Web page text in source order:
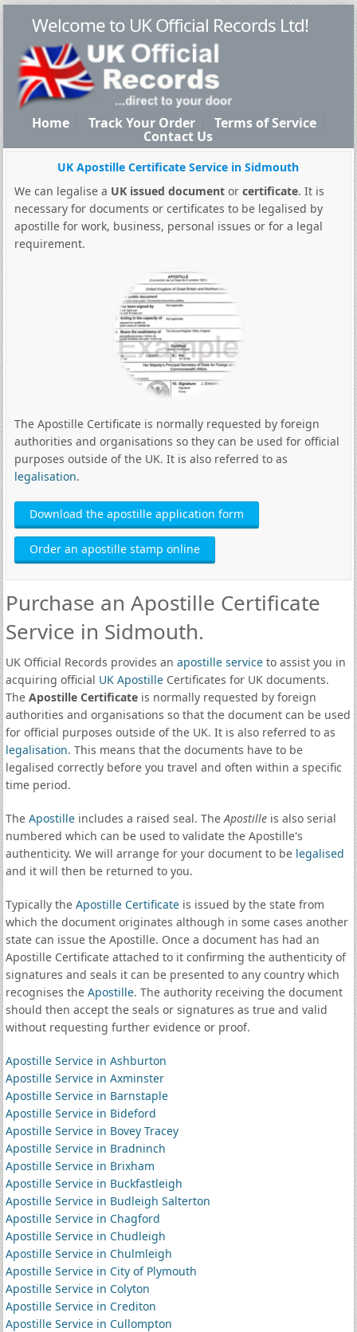
Welcome to UK Official Records Ltd!
Home Track Your Order Terms of Service
Contact Us
UK Apostille Certificate Service in Sidmouth
We can legalise a UK issued documentor certificate. It is
necessary for documents or certificates to be legalised by
apostille for work, business, personal issues or for a legal
requirement.
The Apostille Certificate is normally requested by foreign
authorities and organisations so they can be used for official
purposes outside of the UK. It is also referred to as
legalisation.
Download the apostille application form
Order an apostille stamp online
Purchase an Apostille Certificate
Service in Sidmouth.
UK Official Records provides an apostille serviceto assist you in
acquiring official UK ApostilleCertificates for UK documents.
The Apostille Certificateis normally requested by foreign
authorities and organisations so that the document can be used
for official purposes outside of the UK. It is also referred to as
legalisation. This means that the documents have to be
legalised correctly before you travel and often within a specific
time period.
The Apostilleincludes a raised seal. TheApostilleis also serial
numbered which can be used to validate the Apostille's
authenticity. We will arrange for your document to be legalised
and it will then be returned to you.
Typically the Apostille Certificateis issued by the state from
which the document originates although in some cases another
state can issue the Apostille. Once a document has had an
Apostille Certificate attached to it confirming the authenticity of
signatures and seals it can be presented to any country which
recognises the Apostille. The authority receiving the document
should then accept the seals or signatures as true and valid
without requesting further evidence or proof.
Apostille Service in Ashburton
Apostille Service in Axminster
Apostille Service in Barnstaple
Apostille Service in Bideford
Apostille Service in Bovey Tracey
Apostille Service in Bradninch
Apostille Service in Brixham
Apostille Service in Buckfastleigh
Apostille Service in Budleigh Salterton
Apostille Service in Chagford
Apostille Service in Chudleigh
Apostille Service in Chulmleigh
Apostille Service in City of Plymouth
Apostille Service in Colyton
Apostille Service in Crediton
Apostille Service in Cullompton